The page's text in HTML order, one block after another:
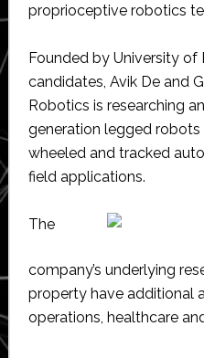
proprioceptive robotics
Founded by University of
candidates, Avik De and
Robotics is researching
generation legged robots
wheeled and tracked
field applications.
The
company’s underlying
property have additional
operations, healthcare